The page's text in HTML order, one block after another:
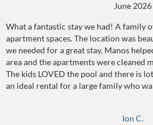
June 2026
What a fantastic stay we had! A family
apartment spaces. The location was
we needed for a great stay. Manos
area and the apartments were cleaned
The kids LOVED the pool and there is
an ideal rental for a large family who
Ion C.